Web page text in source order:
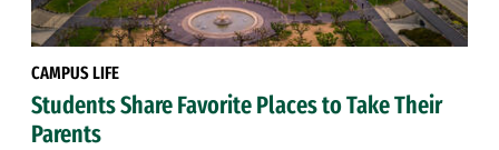
CAMPUS LIFE
Students Share Favorite Places to Take Their
Parents